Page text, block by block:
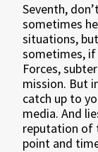
Seventh,
sometimes
situations,
sometimes, if
Forces,
mission. But
catch up to
media. And
reputation of
point and